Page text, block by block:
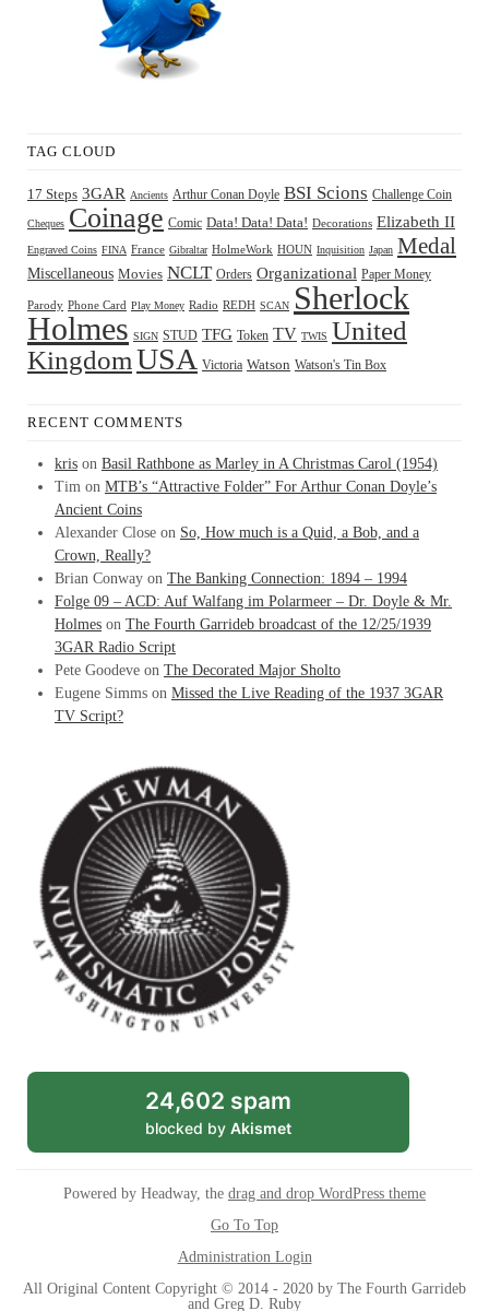
TAG CLOUD
17 Steps 3GAR Ancients Arthur Conan Doyle BSI Scions Challenge Coin
Cheques Coinage Comic Data! Data! Data! Decorations Elizabeth II
Engraved Coins FINA France Gibraltar HolmeWork HOUN Inquisition Japan Medal
Miscellaneous Movies NCLT Orders Organizational Paper Money
Parody Phone Card Play Money Radio REDH SCAN Sherlock
Holmes SIGN STUD TFG Token TV TWIS United
KingdomUSA Victoria Watson Watson's Tin Box
RECENT COMMENTS
kris on Basil Rathbone as Marley in A Christmas Carol (1954)
Tim on MTB’s “Attractive Folder” For Arthur Conan Doyle’s
Ancient Coins
Alexander Close on So, How much is a Quid, a Bob, and a
Crown, Really?
Brian Conway on The Banking Connection: 1894 – 1994
Folge 09 – ACD: Auf Walfang im Polarmeer – Dr. Doyle & Mr.
Holmes on The Fourth Garrideb broadcast of the 12/25/1939
3GAR Radio Script
Pete Goodeve on The Decorated Major Sholto
Eugene Simms on Missed the Live Reading of the 1937 3GAR
TV Script?
24,602 spam
blocked by Akismet
Powered by Headway, the drag and drop WordPress theme
Go To Top
Administration Login
All Original Content Copyright © 2014 - 2020 by The Fourth Garrideb
and Greg D. Ruby